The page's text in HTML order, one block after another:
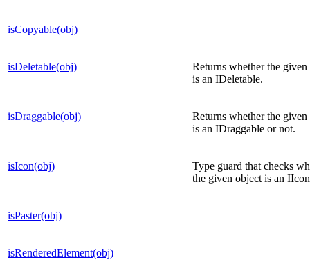
isCopyable(obj)
isDeletable(obj)
Returns whether the given
is an IDeletable.
isDraggable(obj)
Returns whether the given
is an IDraggable or not.
isIcon(obj)
Type guard that checks
the given object is an
isPaster(obj)
isRenderedElement(obj)